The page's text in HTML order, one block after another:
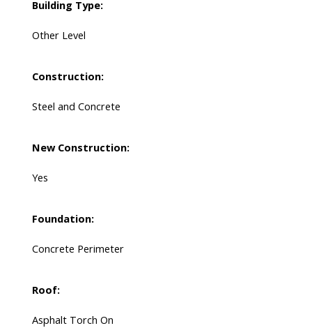
Building Type:
Other Level
Construction:
Steel and Concrete
New Construction:
Yes
Foundation:
Concrete Perimeter
Roof:
Asphalt Torch On